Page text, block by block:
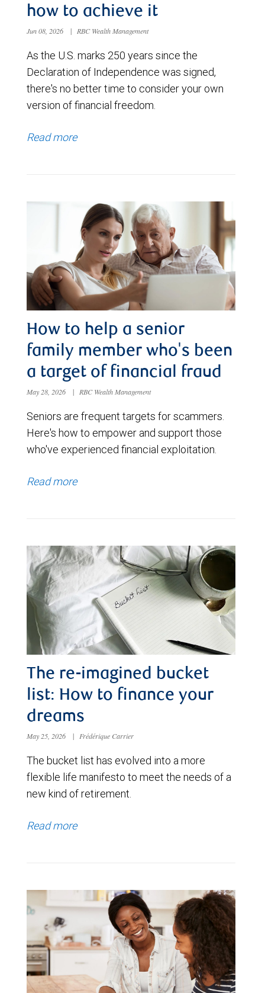
how to achieve it
Jun 08, 2026 | RBC Wealth Management
As the U.S. marks 250 years since the
Declaration of Independence was signed,
there's no better time to consider your own
version of financial freedom.
Read more
How to help a senior
family member who's been
a target of financial fraud
May 28, 2026 | RBC Wealth Management
Seniors are frequent targets for scammers.
Here's how to empower and support those
who've experienced financial exploitation.
Read more
The re-imagined bucket
list: How to finance your
dreams
May 25, 2026 | Frédérique Carrier
The bucket list has evolved into a more
flexible life manifesto to meet the needs of a
new kind of retirement.
Read more